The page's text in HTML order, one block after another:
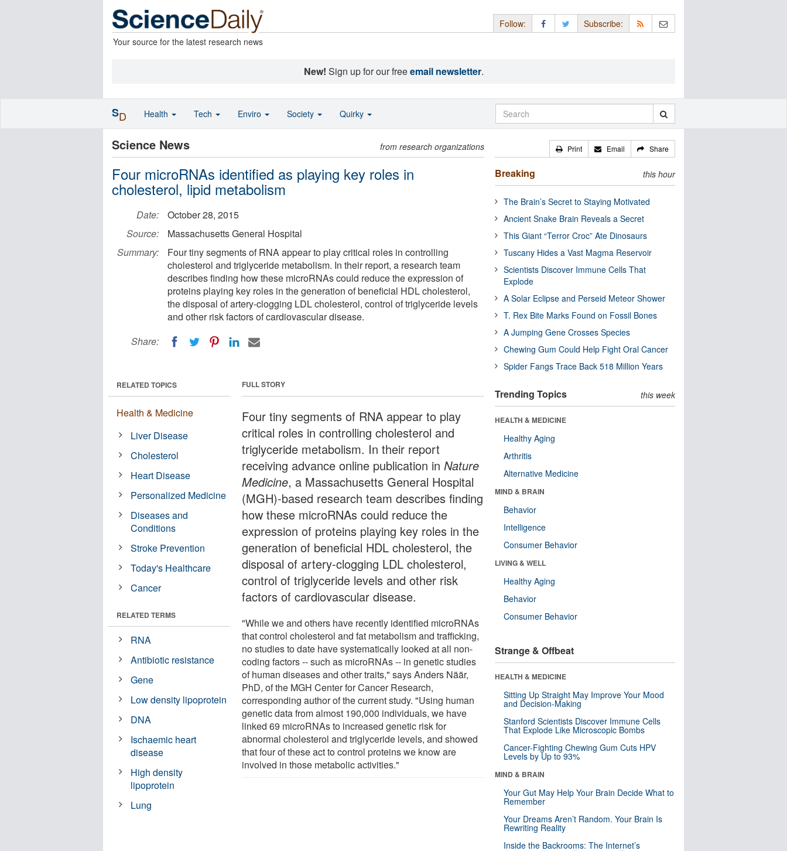
Your source for the latest research news
Follow: Subscribe:
New! Sign up for our freeemail newsletter.
Science News from research organizations
Four microRNAs identified as playing key roles in
cholesterol, lipid metabolism
Date:
October 28, 2015
Source:
Massachusetts General Hospital
Summary:
Four tiny segments of RNA appear to play critical roles in controlling
cholesterol and triglyceride metabolism. In their report, a research team
describes finding how these microRNAs could reduce the expression of
proteins playing key roles in the generation of beneficial HDL cholesterol,
the disposal of artery-clogging LDL cholesterol, control of triglyceride levels
and other risk factors of cardiovascular disease.
Share:
FULL STORY
Four tiny segments of RNA appear to play
critical roles in controlling cholesterol and
triglyceride metabolism. In their report
receiving advance online publication inNature
Medicine, a Massachusetts General Hospital
(MGH)-based research team describes finding
how these microRNAs could reduce the
expression of proteins playing key roles in the
generation of beneficial HDL cholesterol, the
disposal of artery-clogging LDL cholesterol,
control of triglyceride levels and other risk
factors of cardiovascular disease.
"While we and others have recently identified microRNAs
that control cholesterol and fat metabolism and trafficking,
no studies to date have systematically looked at all non-
coding factors -- such as microRNAs -- in genetic studies
of human diseases and other traits," says Anders Näär,
PhD, of the MGH Center for Cancer Research,
corresponding author of the current study. "Using human
genetic data from almost 190,000 individuals, we have
linked 69 microRNAs to increased genetic risk for
abnormal cholesterol and triglyceride levels, and showed
that four of these act to control proteins we know are
involved in those metabolic activities."
RELATED TOPICS
Health & Medicine
Liver Disease
Cholesterol
Heart Disease
Personalized Medicine
Diseases and
Conditions
Stroke Prevention
Today's Healthcare
Cancer
RELATED TERMS
RNA
Antibiotic resistance
Gene
Low density lipoprotein
DNA
Ischaemic heart
disease
High density
lipoprotein
Lung
Print Email Share
Breaking this hour
The Brain’s Secret to Staying Motivated
Ancient Snake Brain Reveals a Secret
This Giant “Terror Croc” Ate Dinosaurs
Tuscany Hides a Vast Magma Reservoir
Scientists Discover Immune Cells That
Explode
A Solar Eclipse and Perseid Meteor Shower
T. Rex Bite Marks Found on Fossil Bones
A Jumping Gene Crosses Species
Chewing Gum Could Help Fight Oral Cancer
Spider Fangs Trace Back 518 Million Years
Trending Topics this week
HEALTH & MEDICINE
Healthy Aging
Arthritis
Alternative Medicine
MIND & BRAIN
Behavior
Intelligence
Consumer Behavior
LIVING & WELL
Healthy Aging
Behavior
Consumer Behavior
Strange & Offbeat
HEALTH & MEDICINE
Sitting Up Straight May Improve Your Mood
and Decision-Making
Stanford Scientists Discover Immune Cells
That Explode Like Microscopic Bombs
Cancer-Fighting Chewing Gum Cuts HPV
Levels by Up to 93%
MIND & BRAIN
Your Gut May Help Your Brain Decide What to
Remember
Your Dreams Aren’t Random. Your Brain Is
Rewriting Reality
Inside the Backrooms: The Internet’s
SD Health Tech Enviro Society Quirky